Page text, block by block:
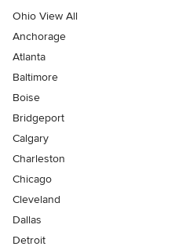
Ohio View All
Anchorage
Atlanta
Baltimore
Boise
Bridgeport
Calgary
Charleston
Chicago
Cleveland
Dallas
Detroit